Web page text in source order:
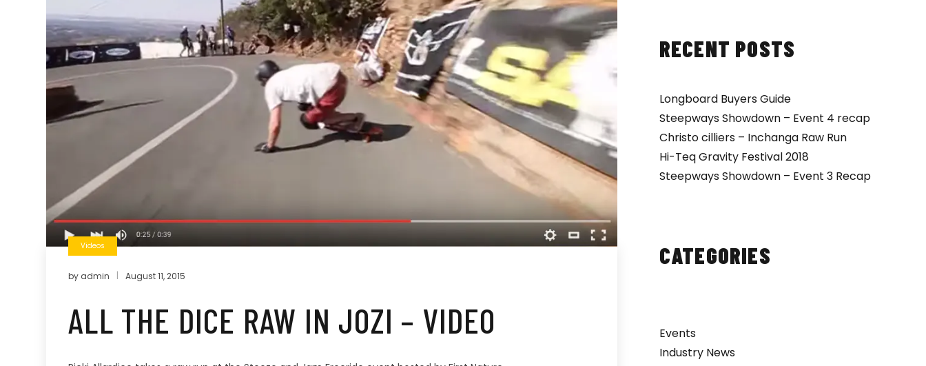
RECENT POSTS
Longboard Buyers Guide
Steepways Showdown – Event 4 recap
Christo cilliers – Inchanga Raw Run
Hi-Teq Gravity Festival 2018
Steepways Showdown – Event 3 Recap
CATEGORIES
Events
Industry News
Videos
by admin August 11, 2015
ALL THE DICE RAW IN JOZI – VIDEO